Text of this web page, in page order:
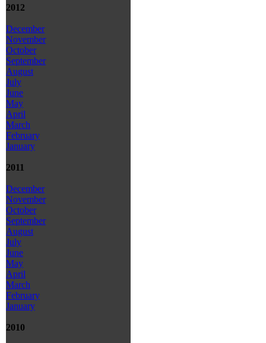
2012
December
November
October
September
August
July
June
May
April
March
February
January
2011
December
November
October
September
August
July
June
May
April
March
February
January
2010